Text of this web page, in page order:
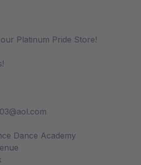
Platinum Pride Store!
Dance Academy